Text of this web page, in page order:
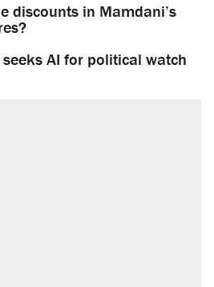
discounts in Mamdani’s
AI for political watch